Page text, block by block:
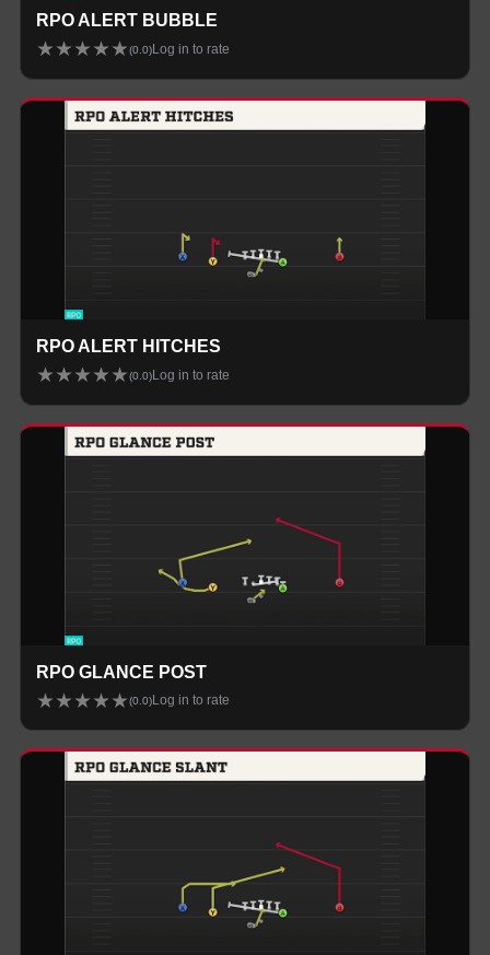
RPO ALERT BUBBLE
★★★★★(0.0) Log in to rate
RPO ALERT HITCHES
★★★★★(0.0) Log in to rate
RPO GLANCE POST
★★★★★(0.0) Log in to rate